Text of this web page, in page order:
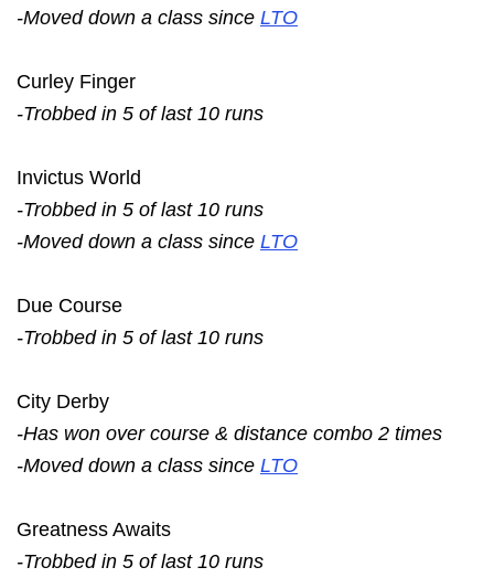
-Moved down a class since LTO
Curley Finger
-Trobbed in 5 of last 10 runs
Invictus World
-Trobbed in 5 of last 10 runs
-Moved down a class since LTO
Due Course
-Trobbed in 5 of last 10 runs
City Derby
-Has won over course & distance combo 2 times
-Moved down a class since LTO
Greatness Awaits
-Trobbed in 5 of last 10 runs